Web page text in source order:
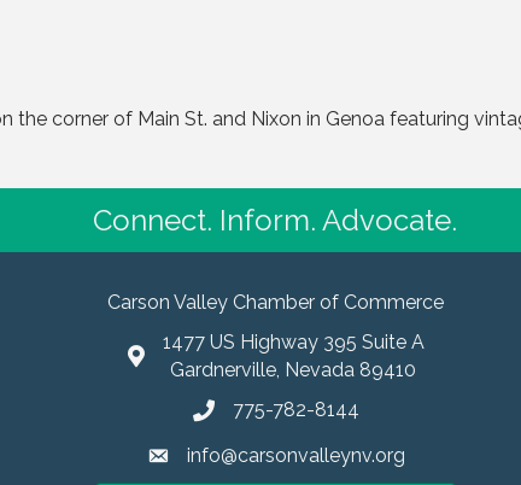
corner of Main St. and Nixon in Genoa featuring
Connect. Inform. Advocate.
Carson Valley Chamber of Commerce
1477 US Highway 395 Suite A
Gardnerville, Nevada 89410
775-782-8144
info@carsonvalleynv.org